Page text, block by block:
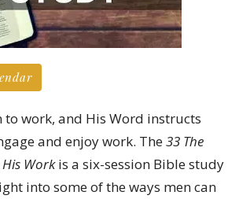
to work, and His Word instructs
and enjoy work. The33 The
Workis a six-session Bible study
into some of the ways men can